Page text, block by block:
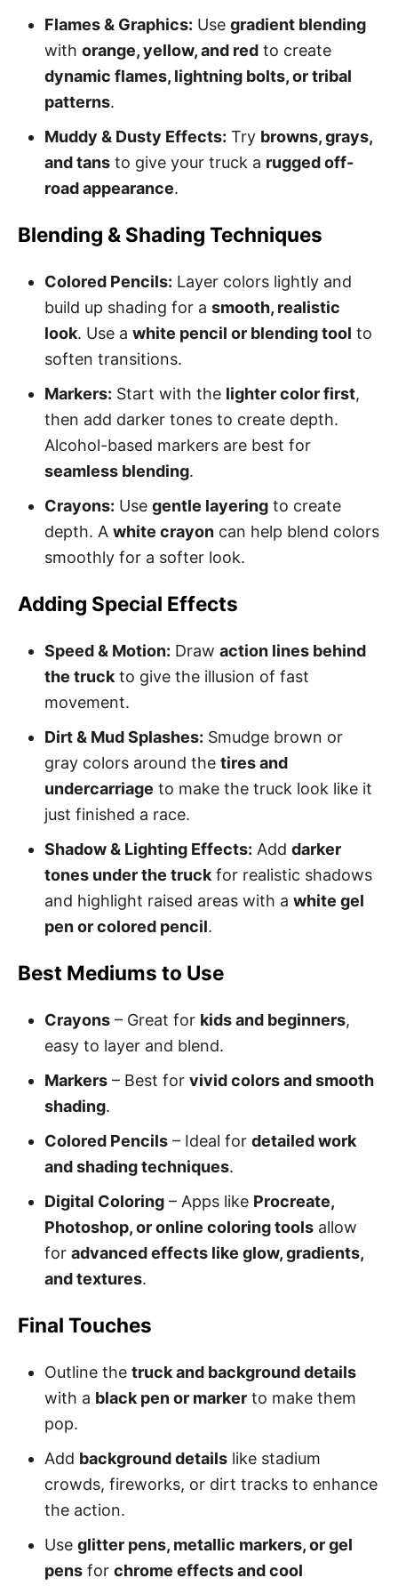
Flames & Graphics: Use gradient blending
with orange, yellow, and red to create
dynamic flames, lightning bolts, or tribal
patterns.
Muddy & Dusty Effects: Try browns, grays,
and tans to give your truck a rugged off-
road appearance.
Blending & Shading Techniques
Colored Pencils: Layer colors lightly and
build up shading for a smooth, realistic
look. Use a white pencil or blending tool to
soften transitions.
Markers: Start with the lighter color first,
then add darker tones to create depth.
Alcohol-based markers are best for
seamless blending.
Crayons: Use gentle layering to create
depth. A white crayon can help blend colors
smoothly for a softer look.
Adding Special Effects
Speed & Motion: Draw action lines behind
the truck to give the illusion of fast
movement.
Dirt & Mud Splashes: Smudge brown or
gray colors around the tires and
undercarriage to make the truck look like it
just finished a race.
Shadow & Lighting Effects: Add darker
tones under the truck for realistic shadows
and highlight raised areas with a white gel
pen or colored pencil.
Best Mediums to Use
Crayons – Great for kids and beginners,
easy to layer and blend.
Markers – Best for vivid colors and smooth
shading.
Colored Pencils – Ideal for detailed work
and shading techniques.
Digital Coloring – Apps like Procreate,
Photoshop, or online coloring tools allow
for advanced effects like glow, gradients,
and textures.
Final Touches
Outline the truck and background details
with a black pen or marker to make them
pop.
Add background details like stadium
crowds, fireworks, or dirt tracks to enhance
the action.
Use glitter pens, metallic markers, or gel
pens for chrome effects and cool